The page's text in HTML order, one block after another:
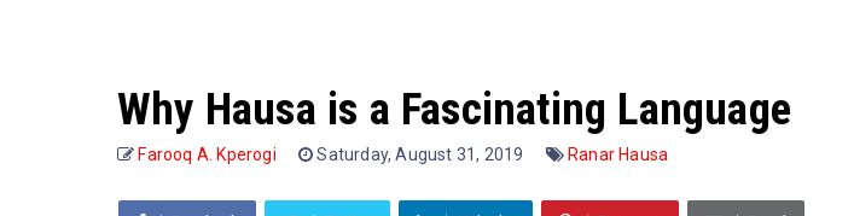
Why Hausa is a Fascinating Language
Farooq A. Kperogi Saturday, August 31, 2019 Ranar Hausa